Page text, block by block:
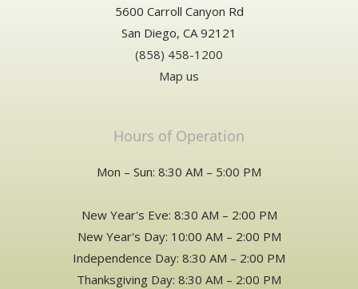
5600 Carroll Canyon Rd
San Diego, CA 92121
(858) 458-1200
Map us
Hours of Operation
Mon – Sun: 8:30 AM – 5:00 PM
New Year's Eve: 8:30 AM – 2:00 PM
New Year's Day: 10:00 AM – 2:00 PM
Independence Day: 8:30 AM – 2:00 PM
Thanksgiving Day: 8:30 AM – 2:00 PM